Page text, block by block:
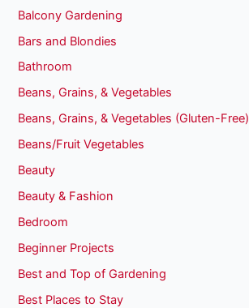
Balcony Gardening
Bars and Blondies
Bathroom
Beans, Grains, & Vegetables
Beans, Grains, & Vegetables (Gluten-Free)
Beans/Fruit Vegetables
Beauty
Beauty & Fashion
Bedroom
Beginner Projects
Best and Top of Gardening
Best Places to Stay